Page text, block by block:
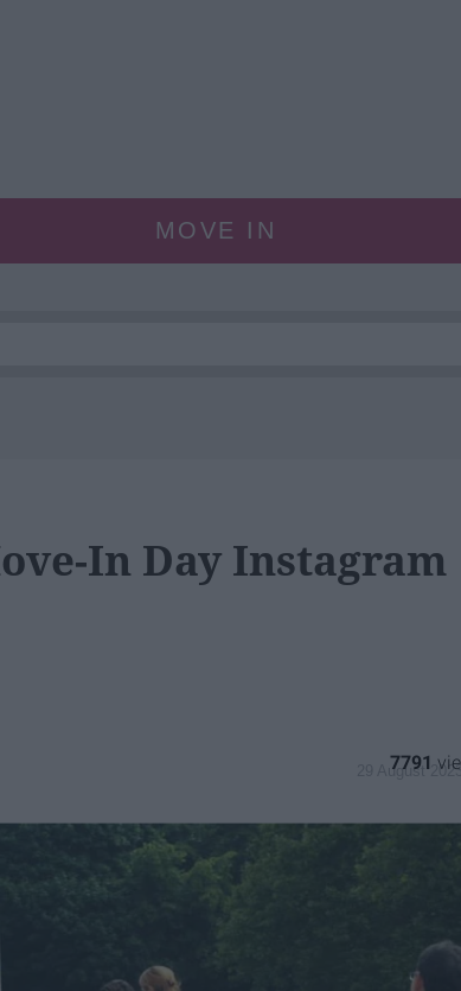
MOVE IN
In Day Instagram
29 August 2023
7791